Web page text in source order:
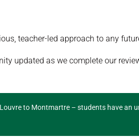
teacher-led approach to any
updated as we complete our
to Montmartre – students have an